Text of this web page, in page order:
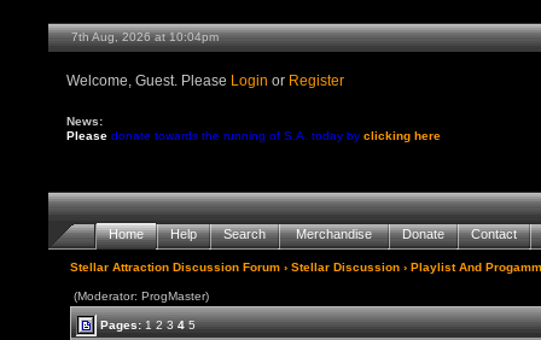
7th Aug, 2026 at 10:04pm
Welcome, Guest. Please Login or Register
News:
Please donate towards the running of S.A. today byclicking here
Home Help Search Merchandise Donate Contact
Stellar Attraction Discussion Forum ›Stellar Discussion ›Playlist And
(Moderator: ProgMaster)
Pages:1 2 3 4 5